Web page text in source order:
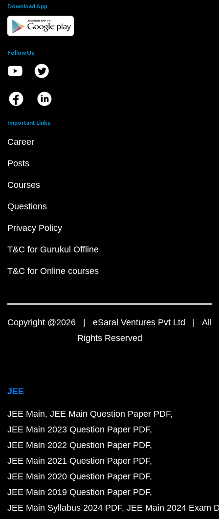
Download App
Follow Us
Important Links
Career
Posts
Courses
Questions
Privacy Policy
T&C for Gurukul Offline
T&C for Online courses
Copyright @2026 | eSaral Ventures Pvt Ltd | All
Rights Reserved
JEE
JEE Main JEE Main Question Paper PDF
JEE Main 2023 Question Paper PDF
JEE Main 2022 Question Paper PDF
JEE Main 2021 Question Paper PDF
JEE Main 2020 Question Paper PDF
JEE Main 2019 Question Paper PDF
JEE Main Syllabus 2024 PDF JEE Main 2024 Exam